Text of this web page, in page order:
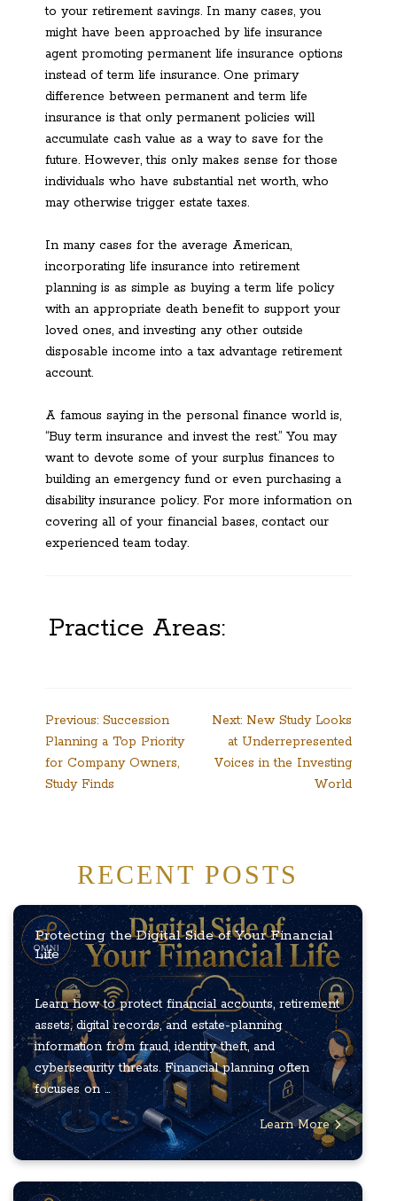
to your retirement savings. In many cases, you
might have been approached by life insurance
agent promoting permanent life insurance options
instead of term life insurance. One primary
difference between permanent and term life
insurance is that only permanent policies will
accumulate cash value as a way to save for the
future. However, this only makes sense for those
individuals who have substantial net worth, who
may otherwise trigger estate taxes.
In many cases for the average American,
incorporating life insurance into retirement
planning is as simple as buying a term life policy
with an appropriate death benefit to support your
loved ones, and investing any other outside
disposable income into a tax advantage retirement
account.
A famous saying in the personal finance world is,
“Buy term insurance and invest the rest.” You may
want to devote some of your surplus finances to
building an emergency fund or even purchasing a
disability insurance policy. For more information on
covering all of your financial bases, contact our
experienced team today.
Practice Areas:
Post
navigation
Previous: Succession
Planning a Top Priority
for Company Owners,
Study Finds
Next: New Study Looks
at Underrepresented
Voices in the Investing
World
RECENT POSTS
Protecting the Digital Side of Your Financial
Life
Learn how to protect financial accounts, retirement
assets, digital records, and estate-planning
information from fraud, identity theft, and
cybersecurity threats. Financial planning often
focuses on ...
Learn More